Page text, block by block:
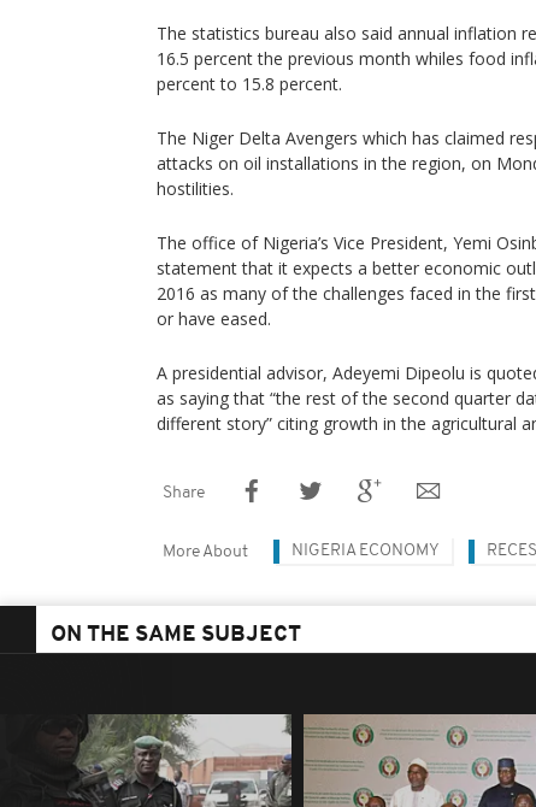
The statistics bureau also said annual inflation
16.5 percent the previous month whiles food
percent to 15.8 percent.
The Niger Delta Avengers which has claimed
attacks on oil installations in the region, on
hostilities.
The office of Nigeria’s Vice President, Yemi
statement that it expects a better economic
2016 as many of the challenges faced in the
or have eased.
A presidential advisor, Adeyemi Dipeolu is
as saying that “the rest of the second quarter
different story” citing growth in the agricultural
Share
More About NIGERIA ECONOMY
ON THE SAME SUBJECT